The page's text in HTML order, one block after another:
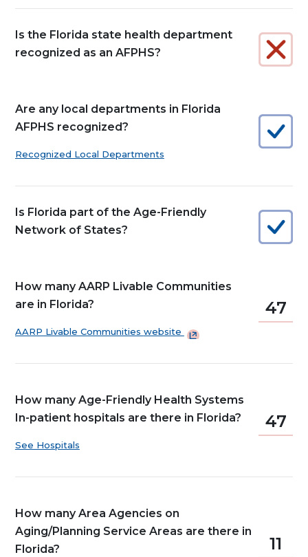
Is the Florida state health department
recognized as an AFPHS?
Are any local departments in Florida
AFPHS recognized?
Recognized Local Departments
Is Florida part of the Age-Friendly
Network of States?
How many AARP Livable Communities
are in Florida?
AARP Livable Communities website
47
How many Age-Friendly Health Systems
In-patient hospitals are there in Florida?
See Hospitals
47
How many Area Agencies on
Aging/Planning Service Areas are there in
Florida?
11